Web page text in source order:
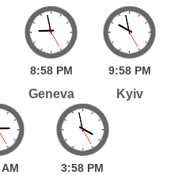
8:58 PM
Geneva
9:58 PM
Kyiv
AM 3:58 PM